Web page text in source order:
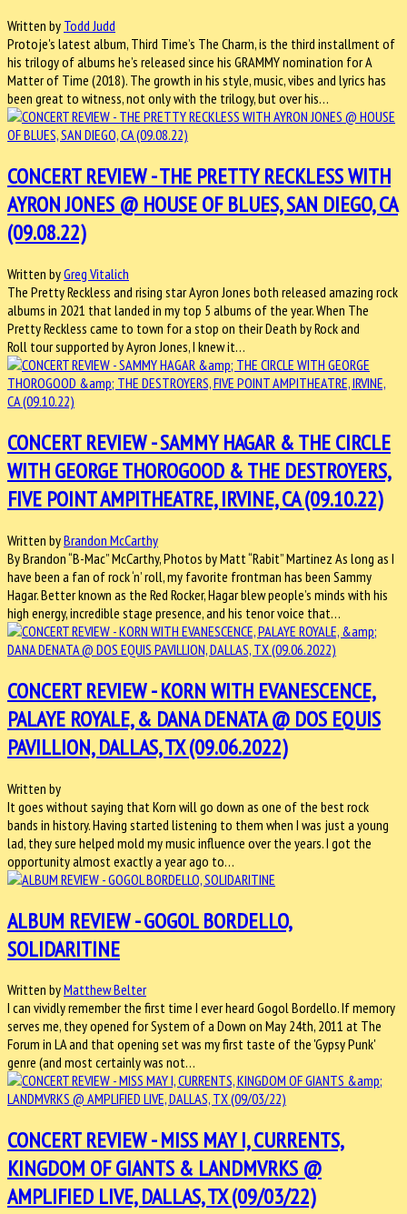
Written by Todd Judd
Protoje's latest album, Third Time’s The Charm, is the third installment of
his trilogy of albums he’s released since his GRAMMY nomination for A
Matter of Time (2018). The growth in his style, music, vibes and lyrics has
been great to witness, not only with the trilogy, but over his…
CONCERT REVIEW - THE PRETTY RECKLESS WITH
AYRON JONES @ HOUSE OF BLUES, SAN DIEGO, CA
(09.08.22)
Written byGreg Vitalich
The Pretty Reckless and rising star Ayron Jones both released amazing rock
albums in 2021 that landed in my top 5 albums of the year. When The
Pretty Reckless came to town for a stop on their Death by Rock and
Roll tour supported by Ayron Jones, I knew it…
CONCERT REVIEW - SAMMY HAGAR & THE CIRCLE
WITH GEORGE THOROGOOD & THE DESTROYERS,
FIVE POINT AMPITHEATRE, IRVINE, CA (09.10.22)
Written byBrandon McCarthy
By Brandon “B-Mac” McCarthy, Photos by Matt “Rabit” Martinez As long as I
have been a fan of rock ‘n’ roll, my favorite frontman has been Sammy
Hagar. Better known as the Red Rocker, Hagar blew people’s minds with his
high energy, incredible stage presence, and his tenor voice that…
CONCERT REVIEW - KORN WITH EVANESCENCE,
PALAYE ROYALE, & DANA DENATA @ DOS EQUIS
PAVILLION, DALLAS, TX (09.06.2022)
Written by
It goes without saying that Korn will go down as one of the best rock
bands in history. Having started listening to them when I was just a young
lad, they sure helped mold my music influence over the years. I got the
opportunity almost exactly a year ago to…
ALBUM REVIEW - GOGOL BORDELLO,
SOLIDARITINE
Written byMatthew Belter
I can vividly remember the first time I ever heard Gogol Bordello. If memory
serves me, they opened for System of a Down on May 24th, 2011 at The
Forum in LA and that opening set was my first taste of the 'Gypsy Punk'
genre (and most certainly was not…
CONCERT REVIEW - MISS MAY I, CURRENTS,
KINGDOM OF GIANTS & LANDMVRKS @
AMPLIFIED LIVE, DALLAS, TX (09/03/22)